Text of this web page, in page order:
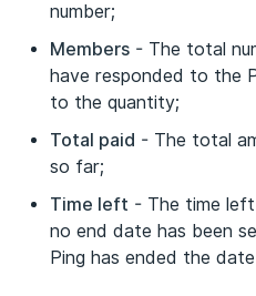
number;
Members - The total
have responded to the
to the quantity;
Total paid - The total
so far;
Time left - The time
no end date has been
Ping has ended the